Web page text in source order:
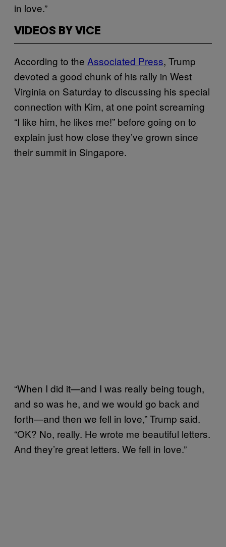
in love.”
VIDEOS BY VICE
According to the Associated Press, Trump
devoted a good chunk of his rally in West
Virginia on Saturday to discussing his special
connection with Kim, at one point screaming
“I like him, he likes me!” before going on to
explain just how close they’ve grown since
their summit in Singapore.
“When I did it—and I was really being tough,
and so was he, and we would go back and
forth—and then we fell in love,” Trump said.
“OK? No, really. He wrote me beautiful letters.
And they’re great letters. We fell in love.”